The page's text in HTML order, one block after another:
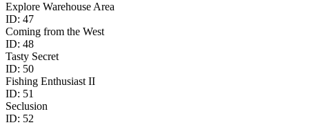
Explore Warehouse Area
ID: 47
Coming from the West
ID: 48
Tasty Secret
ID: 50
Fishing Enthusiast II
ID: 51
Seclusion
ID: 52